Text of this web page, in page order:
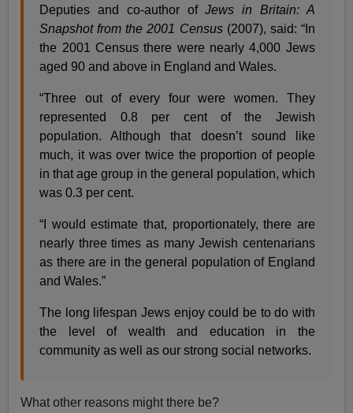
Deputies and co-author ofJews in Britain: A
Snapshot from the 2001 Census(2007), said: “In
the 2001 Census there were nearly 4,000 Jews
aged 90 and above in England and Wales.
“Three out of every four were women. They
represented 0.8 per cent of the Jewish
population. Although that doesn’t sound like
much, it was over twice the proportion of people
in that age group in the general population, which
was 0.3 per cent.
“I would estimate that, proportionately, there are
nearly three times as many Jewish centenarians
as there are in the general population of England
and Wales.”
The long lifespan Jews enjoy could be to do with
the level of wealth and education in the
community as well as our strong social networks.
What other reasons might there be?